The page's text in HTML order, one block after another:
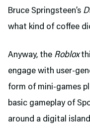
Bruce Springsteen’s
what kind of coffee
Anyway, the Roblox
engage with user-
form of mini-games
basic gameplay of
around a digital